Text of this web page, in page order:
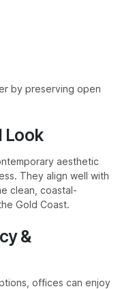
by preserving open
Look
aesthetic
They align well with
clean, coastal-
Gold Coast.
&
offices can enjoy